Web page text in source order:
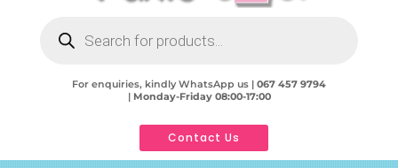
search
For enquiries, kindly WhatsApp us | 067 457 9794
| Monday-Friday 08:00-17:00
Contact Us